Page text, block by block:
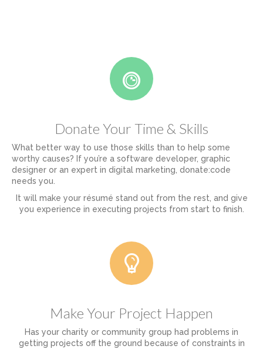
Donate Your Time & Skills
What better way to use those skills than to help some
worthy causes? If you’re a software developer, graphic
designer or an expert in digital marketing, donate:code
needs you.
It will make your résumé stand out from the rest, and give
you experience in executing projects from start to finish.
Make Your Project Happen
Has your charity or community group had problems in
getting projects off the ground because of constraints in